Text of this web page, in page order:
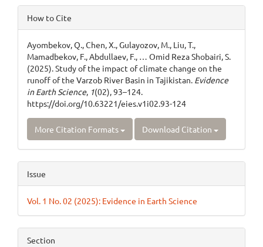
Article
Details
How to Cite
Ayombekov, Q., Chen, X., Gulayozov, M., Liu, T.,
Mamadbekov, F., Abdullaev, F., … Omid Reza Shobairi, S.
(2025). Study of the impact of climate change on the
runoff of the Varzob River Basin in Tajikistan. Evidence
in Earth Science, 1(02), 93–124.
https://doi.org/10.63221/eies.v1i02.93-124
More Citation Formats Download Citation
Issue
Vol. 1 No. 02 (2025): Evidence in Earth Science
Section